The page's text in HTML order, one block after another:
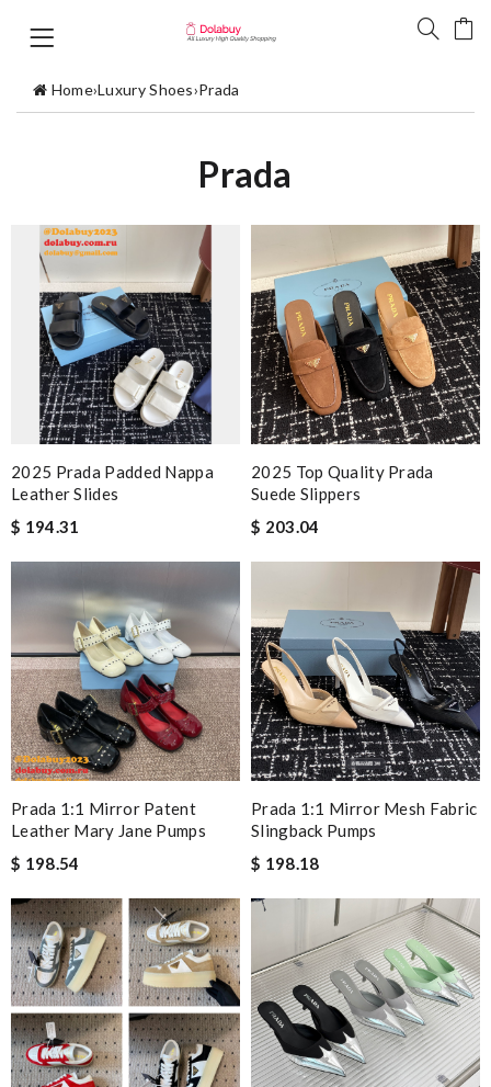
Home›Luxury Shoes›Prada
Prada
2025 Prada Padded Nappa
Leather Slides
$ 194.31
2025 Top Quality Prada
Suede Slippers
$ 203.04
Prada 1:1 Mirror Patent
Leather Mary Jane Pumps
$ 198.54
Prada 1:1 Mirror Mesh Fabric
Slingback Pumps
$ 198.18